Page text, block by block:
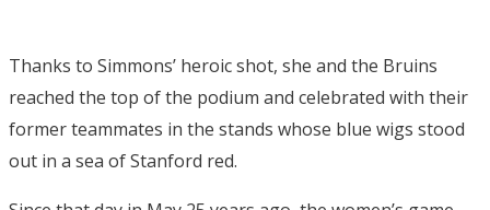
Thanks to Simmons’ heroic shot, she and the Bruins
reached the top of the podium and celebrated with their
former teammates in the stands whose blue wigs stood
out in a sea of Stanford red.